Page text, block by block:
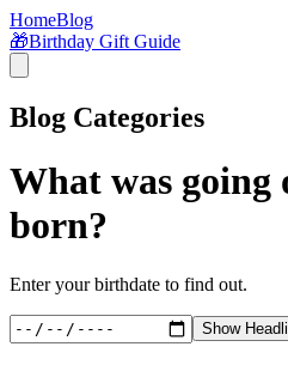
HomeBlog
🎁Birthday Gift Guide
Blog Categories
What was going
born?
Enter your birthdate to find out.
Show